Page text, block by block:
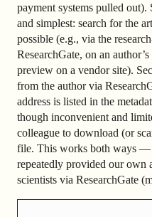
payment systems pulled out).
and simplest: search for the
possible (e.g., via the
ResearchGate, on an
preview on a vendor site).
from the author via
address is listed in the
though inconvenient and
colleague to download (or
file. This works both ways —
repeatedly provided our own
scientists via ResearchGate